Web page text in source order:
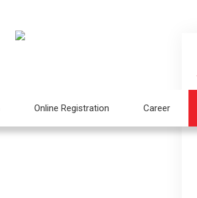
Online Registration Career